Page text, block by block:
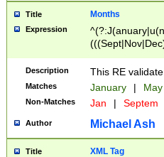
Title Months
Expression
Description This RE
Matches January |
Non-Matches Jan | Septem
Author Michael Ash
Title XML Tag